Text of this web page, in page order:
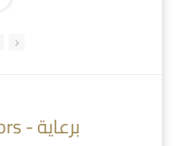
Our Sponsors - برعاية